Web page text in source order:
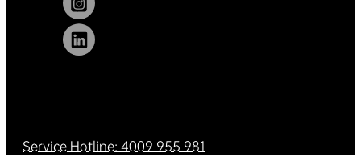
Service Hotline: 4009 955 981